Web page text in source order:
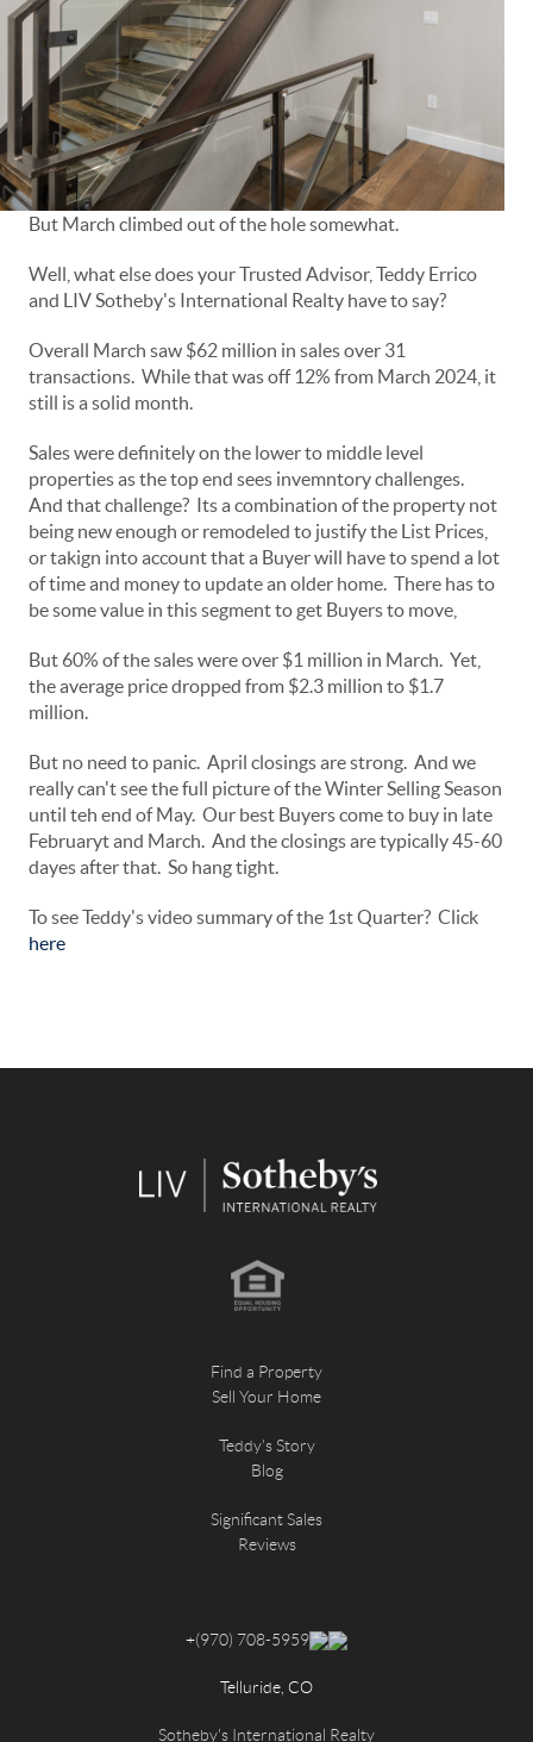
But March climbed out of the hole somewhat.
Well, what else does your Trusted Advisor, Teddy Errico
and LIV Sotheby's International Realty have to say?
Overall March saw $62 million in sales over 31
transactions. While that was off 12% from March 2024, it
still is a solid month.
Sales were definitely on the lower to middle level
properties as the top end sees invemntory challenges.
And that challenge? Its a combination of the property not
being new enough or remodeled to justify the List Prices,
or takign into account that a Buyer will have to spend a lot
of time and money to update an older home. There has to
be some value in this segment to get Buyers to move,
But 60% of the sales were over $1 million in March. Yet,
the average price dropped from $2.3 million to $1.7
million.
But no need to panic. April closings are strong. And we
really can't see the full picture of the Winter Selling Season
until teh end of May. Our best Buyers come to buy in late
Februaryt and March. And the closings are typically 45-60
dayes after that. So hang tight.
To see Teddy's video summary of the 1st Quarter? Click
here
Find a Property
Sell Your Home
Teddy's Story
Blog
Significant Sales
Reviews
+(970) 708-5959
Telluride, CO
Sotheby's International Realty